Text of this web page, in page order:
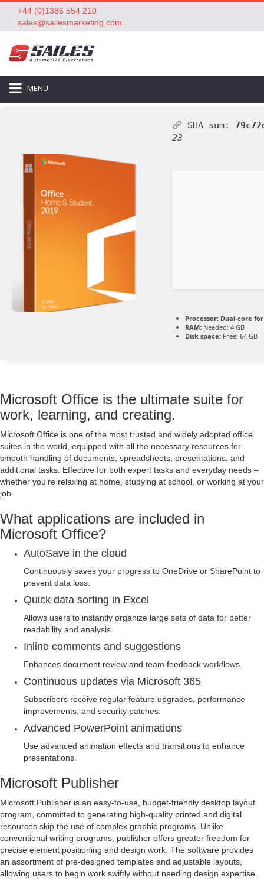
+44 (0)1386 554 210
sales@sailesmarketing.com
MENU
SHA sum:
23
Processor: Dual-core
RAM: Needed: 4 GB
Disk space: Free: 64 GB
Microsoft Office is the ultimate suite for
work, learning, and creating.
Microsoft Office is one of the most trusted and widely adopted office
suites in the world, equipped with all the necessary resources for
smooth handling of documents, spreadsheets, presentations, and
additional tasks. Effective for both expert tasks and everyday needs –
whether you’re relaxing at home, studying at school, or working at your
job.
What applications are included in
Microsoft Office?
AutoSave in the cloud
Continuously saves your progress to OneDrive or SharePoint to
prevent data loss.
Quick data sorting in Excel
Allows users to instantly organize large sets of data for better
readability and analysis.
Inline comments and suggestions
Enhances document review and team feedback workflows.
Continuous updates via Microsoft 365
Subscribers receive regular feature upgrades, performance
improvements, and security patches.
Advanced PowerPoint animations
Use advanced animation effects and transitions to enhance
presentations.
Microsoft Publisher
Microsoft Publisher is an easy-to-use, budget-friendly desktop layout
program, committed to generating high-quality printed and digital
resources skip the use of complex graphic programs. Unlike
conventional writing programs, publisher offers greater freedom for
precise element positioning and design work. The software provides
an assortment of pre-designed templates and adjustable layouts,
allowing users to begin work swiftly without needing design expertise.